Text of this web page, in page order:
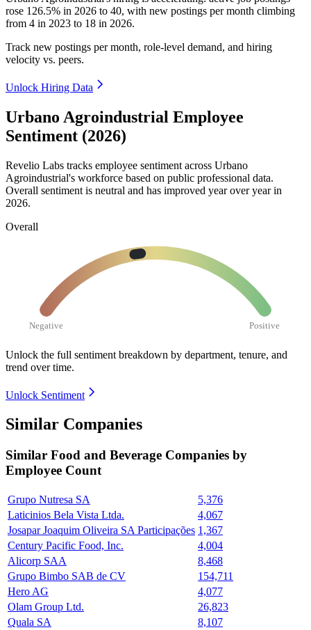
rose 126.5% in 2026 to 40, with new postings per month climbing
from 4 in 2023 to 18 in 2026.
Track new postings per month, role-level demand, and hiring
velocity vs. peers.
Unlock Hiring Data
Urbano Agroindustrial Employee
Sentiment (2026)
Revelio Labs tracks employee sentiment across Urbano
Agroindustrial's workforce based on public professional data.
Overall sentiment is neutral and has improved year over year in
2026.
Overall
Negative Positive
Unlock the full sentiment breakdown by department, tenure, and
trend over time.
Unlock Sentiment
Similar Companies
Similar Food and Beverage Companies by
Employee Count
Grupo Nutresa SA
5,376
Laticinios Bela Vista Ltda.
4,067
Josapar Joaquim Oliveira SA Participações 1,367
Century Pacific Food, Inc.
4,004
Alicorp SAA
8,468
Grupo Bimbo SAB de CV
154,711
Hero AG
4,077
Olam Group Ltd.
26,823
Quala SA
8,107